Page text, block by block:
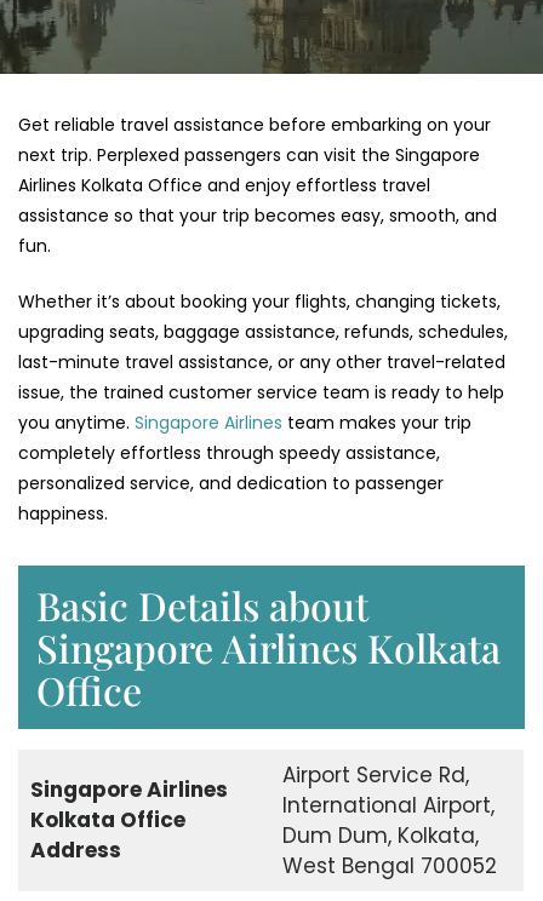
Get reliable travel assistance before embarking on your
next trip. Perplexed passengers can visit the Singapore
Airlines Kolkata Office and enjoy effortless travel
assistance so that your trip becomes easy, smooth, and
fun.
Whether it’s about booking your flights, changing tickets,
upgrading seats, baggage assistance, refunds, schedules,
last-minute travel assistance, or any other travel-related
issue, the trained customer service team is ready to help
you anytime. Singapore Airlines team makes your trip
completely effortless through speedy assistance,
personalized service, and dedication to passenger
happiness.
Basic Details about
Singapore Airlines Kolkata
Office
Singapore Airlines
Kolkata Office
Address
Airport Service Rd,
International Airport,
Dum Dum, Kolkata,
West Bengal 700052